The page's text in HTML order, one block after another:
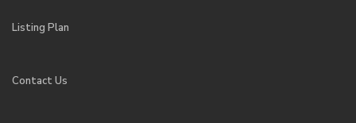
Listing Plan
Contact Us